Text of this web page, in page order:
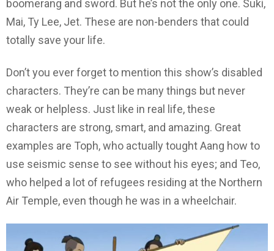
boomerang and sword. But he’s not the only one. Suki,
Mai, Ty Lee, Jet. These are non-benders that could
totally save your life.
Don’t you ever forget to mention this show’s disabled
characters. They’re can be many things but never
weak or helpless. Just like in real life, these
characters are strong, smart, and amazing. Great
examples are Toph, who actually tought Aang how to
use seismic sense to see without his eyes; and Teo,
who helped a lot of refugees residing at the Northern
Air Temple, even though he was in a wheelchair.